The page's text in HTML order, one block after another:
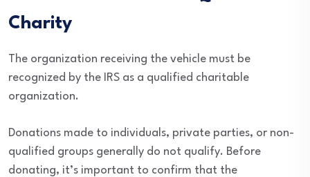
Charity
The organization receiving the vehicle must be
recognized by the IRS as a qualified charitable
organization.
Donations made to individuals, private parties, or non-
qualified groups generally do not qualify. Before
donating, it’s important to confirm that the